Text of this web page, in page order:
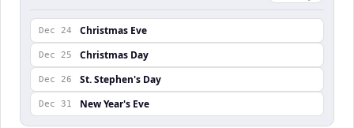
Dec 24 Christmas Eve
Dec 25 Christmas Day
Dec 26 St. Stephen's Day
Dec 31 New Year's Eve